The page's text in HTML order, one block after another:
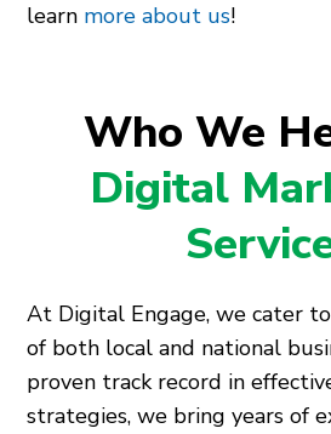
learn more about us!
Who We
Digital
At Digital Engage, we cater
of both local and national
proven track record in
strategies, we bring years of